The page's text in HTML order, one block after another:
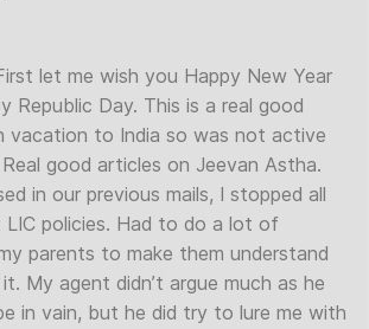
let me wish you Happy New Year
Republic Day. This is a real good
vacation to India so was not active
good articles on Jeevan Astha.
in our previous mails, I stopped all
LIC policies. Had to do a lot of
parents to make them understand
My agent didn’t argue much as he
in vain, but he did try to lure me with